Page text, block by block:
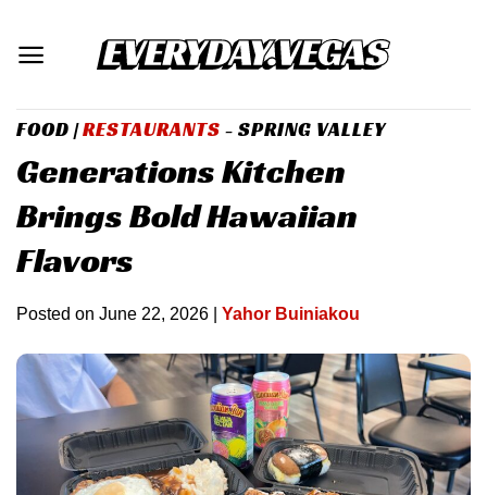
content
FOOD |RESTAURANTS - SPRING VALLEY
Generations Kitchen
Brings Bold Hawaiian
Flavors
Posted on June 22, 2026 Yahor Buiniakou